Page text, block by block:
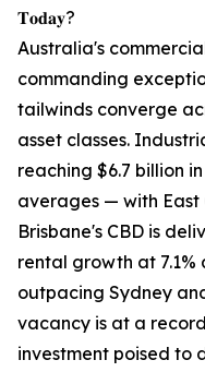
𝐓𝐨𝐝𝐚𝐲?
Australia's
commanding
tailwinds converge
asset classes.
reaching $6.7 billion
averages — with East
Brisbane's CBD is
rental growth at 7.1%
outpacing Sydney
vacancy is at a
investment poised to